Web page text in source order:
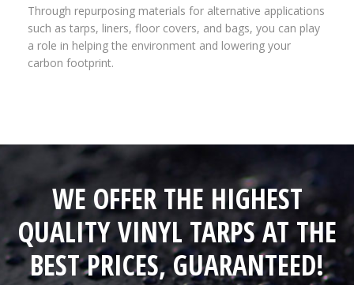
Through repurposing materials for alternative applications
such as tarps, liners, floor covers, and bags, you can play
a role in helping the environment and lowering your
carbon footprint.
WE OFFER THE HIGHEST
QUALITY VINYL TARPS AT THE
BEST PRICES, GUARANTEED!